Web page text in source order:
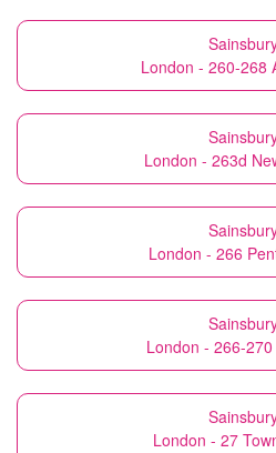
London - 260-268
London - 263d
London - 266
London - 266-
London - 27